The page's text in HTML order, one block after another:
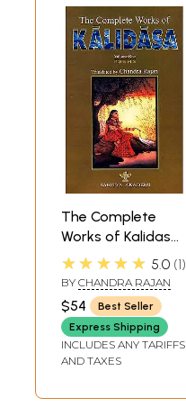
The Complete
Works of Kalidasa
(Volume 1): Poems
★★★★★ 5.0 1
BY CHANDRA RAJAN
$54
Best Seller
Express Shipping
INCLUDES ANY TARIFFS
AND TAXES